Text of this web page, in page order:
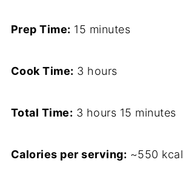
Prep Time: 15 minutes
Cook Time: 3 hours
Total Time: 3 hours 15 minutes
Calories per serving: ~550 kcal